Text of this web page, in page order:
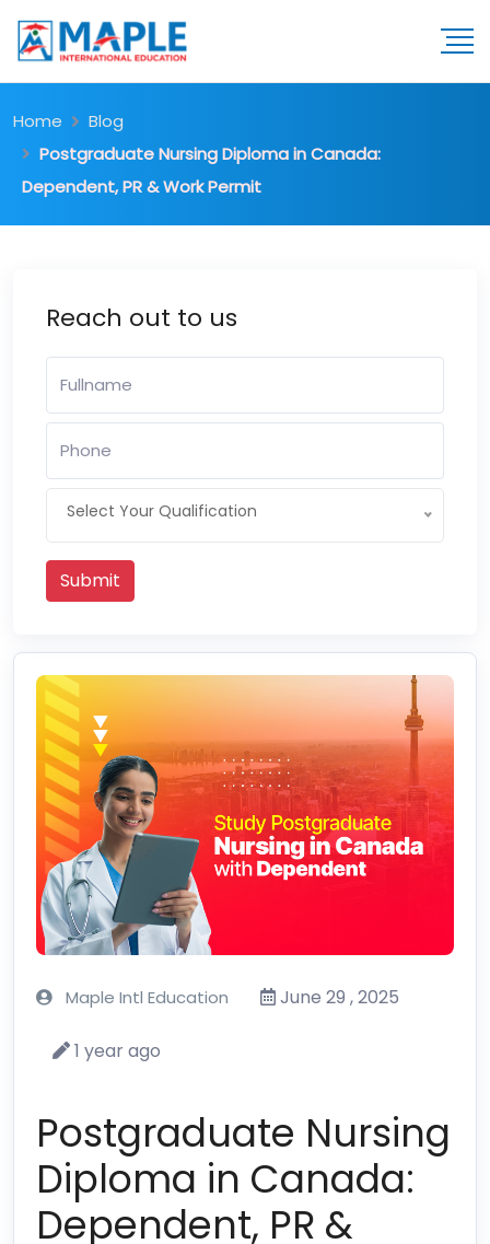
Home
Blog
Postgraduate Nursing Diploma in Canada:
Dependent, PR & Work Permit
Maple Intl Education June 29 , 2025
1 year ago
Postgraduate Nursing
Diploma in Canada:
Dependent, PR &
Reach out to us
Select Your Qualification
Submit